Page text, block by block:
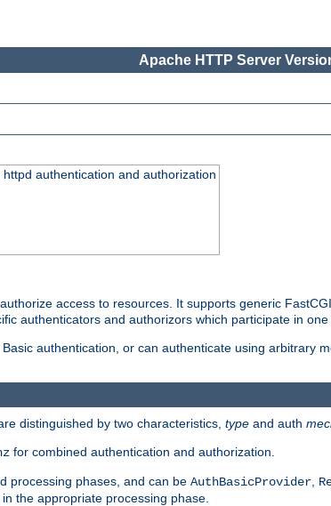
Apache HTTP Server
authentication and authorization
access to resources. It supports generic
authenticators and authorizors which participate in
authentication, or can authenticate using arbitrary
distinguished by two characteristics, type and auth
for combined authentication and authorization.
processing phases, and can be AuthBasicProvider
the appropriate processing phase.